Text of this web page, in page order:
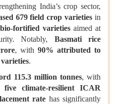
India’s crop sector,
679 field crop varieties in
fortified varieties aimed at
Notably, Basmati rice
, with 90% attributed to
.
115.3 million tonnes, with
five climate-resilient ICAR
rate has significantly